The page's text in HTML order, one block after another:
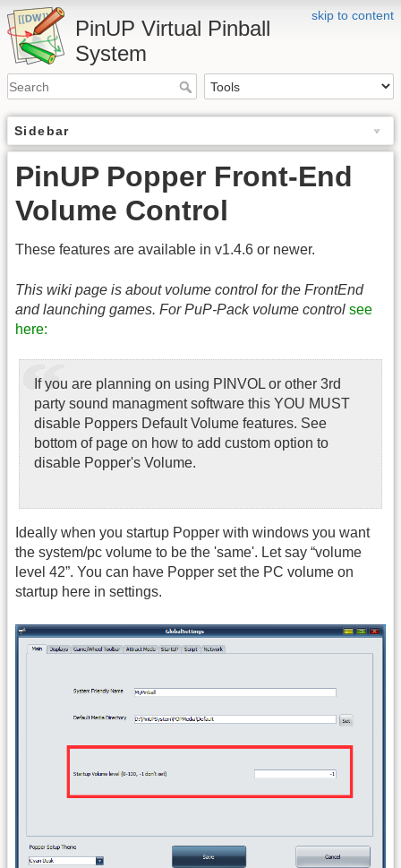
skip to content
PinUP Virtual Pinball
System
Sidebar
PinUP Popper Front-End
Volume Control
These features are available in v1.4.6 or newer.
This wiki page is about volume control for the FrontEnd
and launching games. For PuP-Pack volume control see
here:
If you are planning on using PINVOL or other 3rd
party sound managment software this YOU MUST
disable Poppers Default Volume features. See
bottom of page on how to add custom option to
disable Popper's Volume.
Ideally when you startup Popper with windows you want
the system/pc volume to be the 'same'. Let say “volume
level 42”. You can have Popper set the PC volume on
startup here in settings.